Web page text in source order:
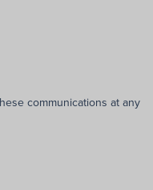
communications at any